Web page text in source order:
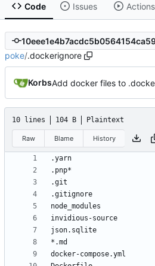
Code Issues Actions
poke/.dockerignore
KorbsAdd docker files to
10 lines 104 B Plaintext
Raw Blame History